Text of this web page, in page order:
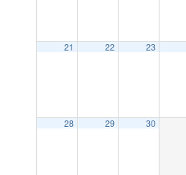
21 22 23
28 29 30